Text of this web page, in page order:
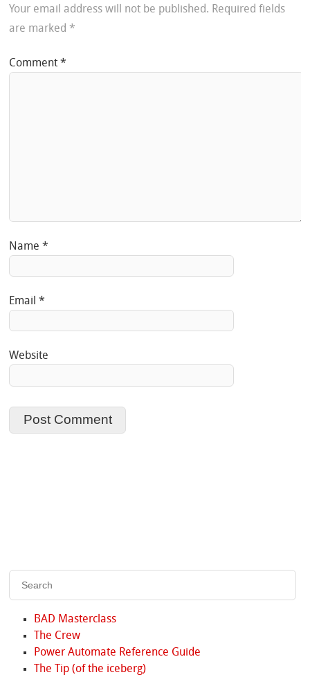
Your email address will not be published. Required fields
are marked *
Comment*
Name*
Email*
Website
BAD Masterclass
The Crew
Power Automate Reference Guide
The Tip (of the iceberg)